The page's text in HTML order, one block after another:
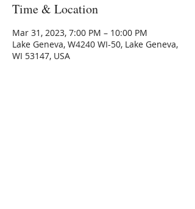
Time & Location
Mar 31, 2023, 7:00 PM – 10:00 PM
Lake Geneva, W4240 WI-50, Lake Geneva,
WI 53147, USA